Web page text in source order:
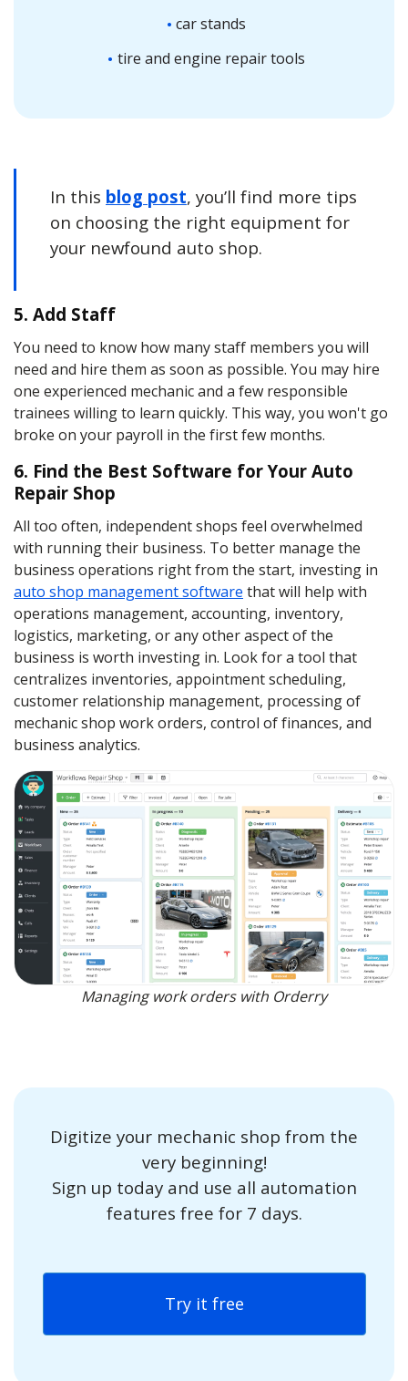
car stands
tire and engine repair tools
In this blog post, you’ll find more tips
on choosing the right equipment for
your newfound auto shop.
5. Add Staff
You need to know how many staff members you will
need and hire them as soon as possible. You may hire
one experienced mechanic and a few responsible
trainees willing to learn quickly. This way, you won't go
broke on your payroll in the first few months.
6. Find the Best Software for Your Auto
Repair Shop
All too often, independent shops feel overwhelmed
with running their business. To better manage the
business operations right from the start, investing in
auto shop management software that will help with
operations management, accounting, inventory,
logistics, marketing, or any other aspect of the
business is worth investing in. Look for a tool that
centralizes inventories, appointment scheduling,
customer relationship management, processing of
mechanic shop work orders, control of finances, and
business analytics.
Managing work orders with Orderry
Digitize your mechanic shop from the
very beginning!
Sign up today and use all automation
features free for 7 days.
Try it free